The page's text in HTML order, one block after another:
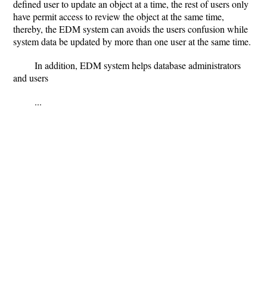
defined user to update an object at a time, the rest of users only
have permit access to review the object at the same time,
thereby, the EDM system can avoids the users confusion while
system data be updated by more than one user at the same time.
In addition, EDM system helps database administrators
and users
...